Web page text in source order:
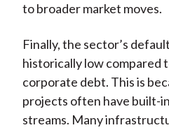
to broader market moves.
Finally, the sector’s
historically low compared
corporate debt. This is
projects often have built-
streams. Many